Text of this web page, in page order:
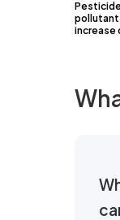
increase